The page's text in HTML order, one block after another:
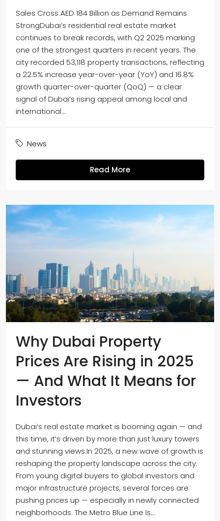
Sales Cross AED 184 Billion as Demand Remains
StrongDubai’s residential real estate market
continues to break records, with Q2 2025 marking
one of the strongest quarters in recent years. The
city recorded 53,118 property transactions, reflecting
a 22.5% increase year-over-year (YoY) and 16.8%
growth quarter-over-quarter (QoQ) — a clear
signal of Dubai’s rising appeal among local and
international...
News
Read More
Why Dubai Property
Prices Are Rising in 2025
— And What It Means for
Investors
Dubai’s real estate market is booming again — and
this time, it’s driven by more than just luxury towers
and stunning views.In 2025, a new wave of growth is
reshaping the property landscape across the city.
From young digital buyers to global investors and
major infrastructure projects, several forces are
pushing prices up — especially in newly connected
neighborhoods. The Metro Blue Line Is...